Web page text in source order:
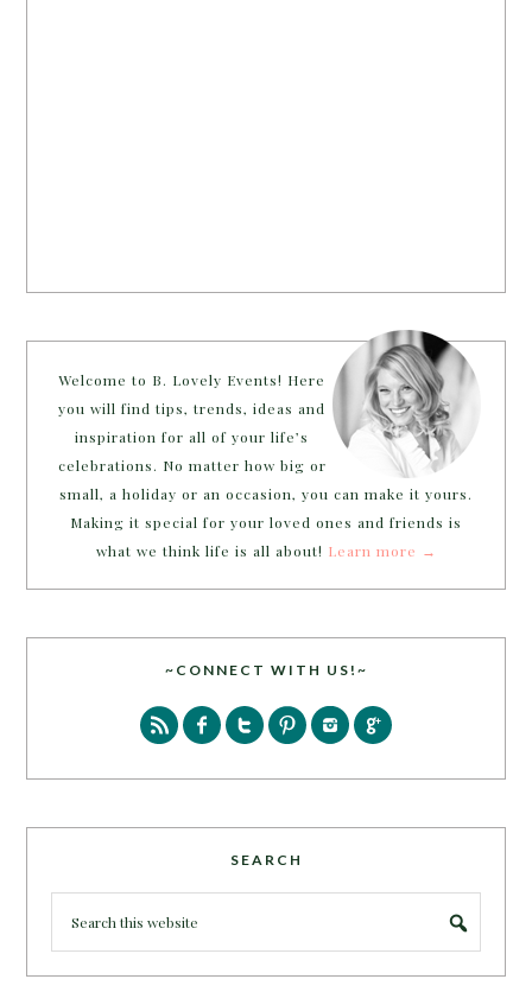
Welcome to B. Lovely Events! Here
you will find tips, trends, ideas and
inspiration for all of your life’s
celebrations. No matter how big or
small, a holiday or an occasion, you can make it yours.
Making it special for your loved ones and friends is
what we think life is all about! Learn more →
~CONNECT WITH US!~
SEARCH